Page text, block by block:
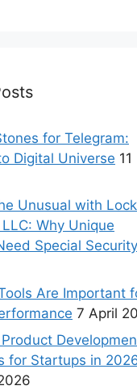
for Telegram:
Digital Universe 11
Unusual with
Why Unique
Special Security
Are Important
7 April
for Startups in